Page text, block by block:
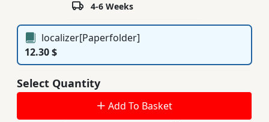
4-6 Weeks
localizer[Paperfolder]
12.30 $
Select Quantity
Add To Basket